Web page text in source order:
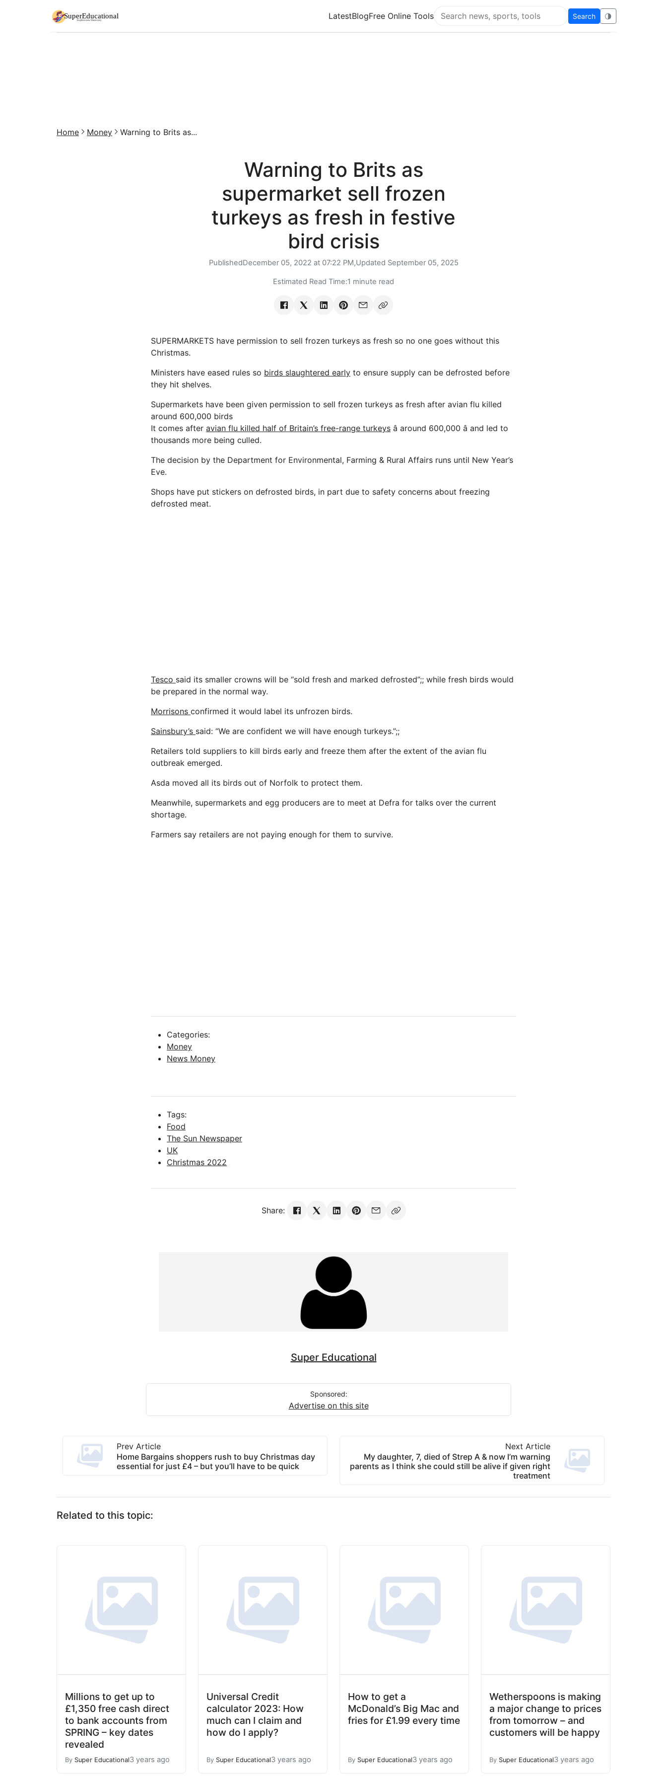
LatestBlogFree Online Tools
Search Super Educational
Search 🌗
Home Money Warning to Brits as...
Warning to Brits as
supermarket sell frozen
turkeys as fresh in festive
bird crisis
PublishedDecember 05, 2022 at 07:22 PM,Updated September 05, 2025
Estimated Read Time:1 minute read
SUPERMARKETS have permission to sell frozen turkeys as fresh so no one goes without this
Christmas.
Ministers have eased rules so birds slaughtered early to ensure supply can be defrosted before
they hit shelves.
Supermarkets have been given permission to sell frozen turkeys as fresh after avian flu killed
around 600,000 birds
It comes after avian flu killed half of Britain’s free-range turkeys â around 600,000 â and led to
thousands more being culled.
The decision by the Department for Environmental, Farming & Rural Affairs runs until New Year’s
Eve.
Shops have put stickers on defrosted birds, in part due to safety concerns about freezing
defrosted meat.
Tesco said its smaller crowns will be “sold fresh and marked defrosted”;; while fresh birds would
be prepared in the normal way.
Morrisons confirmed it would label its unfrozen birds.
Sainsbury’s said: “We are confident we will have enough turkeys.”;;
Retailers told suppliers to kill birds early and freeze them after the extent of the avian flu
outbreak emerged.
Asda moved all its birds out of Norfolk to protect them.
Meanwhile, supermarkets and egg producers are to meet at Defra for talks over the current
shortage.
Farmers say retailers are not paying enough for them to survive.
Categories:
Money
News Money
Tags:
Food
The Sun Newspaper
UK
Christmas 2022
Share:
Super Educational
Sponsored:
Advertise on this site
Prev Article
Home Bargains shoppers rush to buy Christmas day
essential for just £4 – but you’ll have to be quick
Next Article
My daughter, 7, died of Strep A & now I’m warning
parents as I think she could still be alive if given right
treatment
Related to this topic:
Millions to get up to
£1,350 free cash direct
to bank accounts from
SPRING – key dates
revealed
By Super Educational3 years ago
Universal Credit
calculator 2023: How
much can I claim and
how do I apply?
By Super Educational3 years ago
How to get a
McDonald’s Big Mac and
fries for £1.99 every time
By Super Educational3 years ago
Wetherspoons is making
a major change to prices
from tomorrow – and
customers will be happy
By Super Educational3 years ago